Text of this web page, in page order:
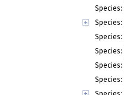
Species:
Species:
Species:
Species:
Species:
Species: